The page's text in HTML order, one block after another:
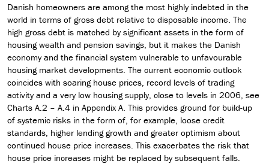
Danish homeowners are among the most highly indebted in the
world in terms of gross debt relative to disposable income. The
high gross debt is matched by significant assets in the form of
housing wealth and pension savings, but it makes the Danish
economy and the financial system vulnerable to unfavourable
housing market developments. The current economic outlook
coincides with soaring house prices, record levels of trading
activity and a very low housing supply, close to levels in 2006, see
Charts A.2 – A.4 in Appendix A. This provides ground for build-up
of systemic risks in the form of, for example, loose credit
standards, higher lending growth and greater optimism about
continued house price increases. This exacerbates the risk that
house price increases might be replaced by subsequent falls.